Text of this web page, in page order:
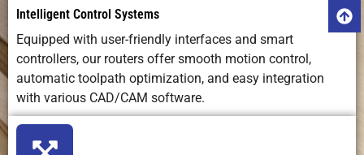
Intelligent Control Systems
Equipped with user-friendly interfaces and smart
controllers, our routers offer smooth motion control,
automatic toolpath optimization, and easy integration
with various CAD/CAM software.